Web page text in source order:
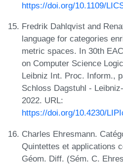
https://doi.org/10.1109/
Fredrik Dahlqvist and
language for categories
metric spaces. In 30th
on Computer Science
Leibniz Int. Proc. Inform.,
Schloss Dagstuhl -
2022. URL:
https://doi.org/10.4230/
Charles Ehresmann.
Quintettes et applications
Géom. Diff. (Sém. C.